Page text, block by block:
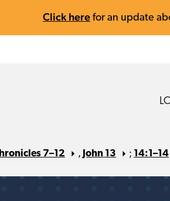
Click here for an update
7–12 , John 13 ; 14:1–14